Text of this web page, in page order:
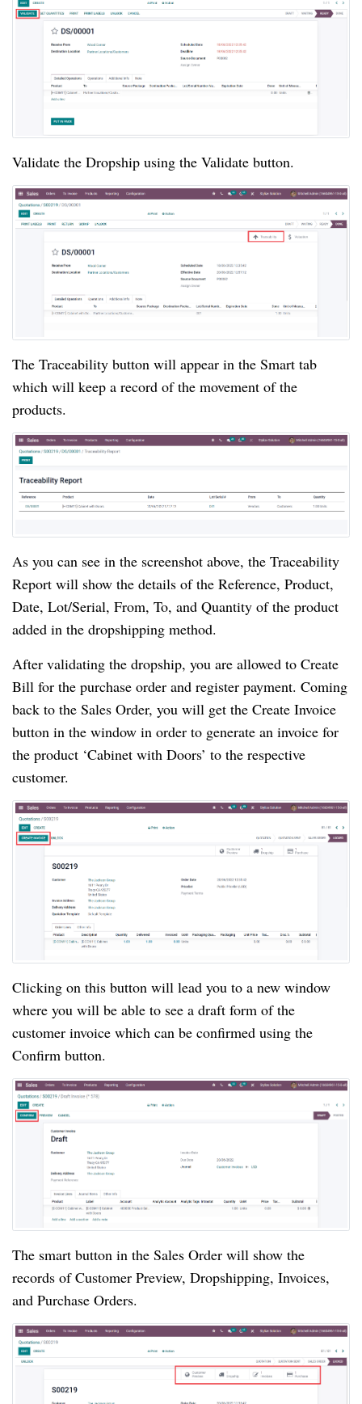
Validate the Dropship using the Validate button.
The Traceability button will appear in the Smart tab
which will keep a record of the movement of the
products.
As you can see in the screenshot above, the Traceability
Report will show the details of the Reference, Product,
Date, Lot/Serial, From, To, and Quantity of the product
added in the dropshipping method.
After validating the dropship, you are allowed to Create
Bill for the purchase order and register payment. Coming
back to the Sales Order, you will get the Create Invoice
button in the window in order to generate an invoice for
the product ‘Cabinet with Doors’ to the respective
customer.
Clicking on this button will lead you to a new window
where you will be able to see a draft form of the
customer invoice which can be confirmed using the
Confirm button.
The smart button in the Sales Order will show the
records of Customer Preview, Dropshipping, Invoices,
and Purchase Orders.